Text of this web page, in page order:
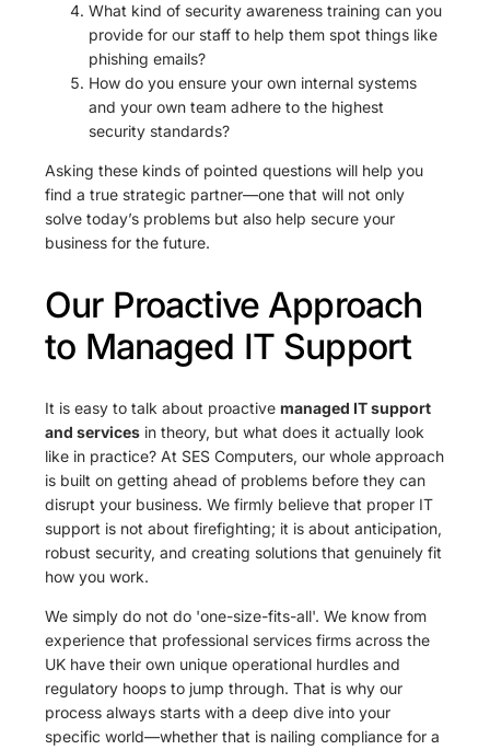
What kind of security awareness training can you
provide for our staff to help them spot things like
phishing emails?
How do you ensure your own internal systems
and your own team adhere to the highest
security standards?
Asking these kinds of pointed questions will help you
find a true strategic partner—one that will not only
solve today’s problems but also help secure your
business for the future.
Our Proactive Approach
to Managed IT Support
It is easy to talk about proactivemanaged IT support
and services in theory, but what does it actually look
like in practice? At SES Computers, our whole approach
is built on getting ahead of problems before they can
disrupt your business. We firmly believe that proper IT
support is not about firefighting; it is about anticipation,
robust security, and creating solutions that genuinely fit
how you work.
We simply do not do 'one-size-fits-all'. We know from
experience that professional services firms across the
UK have their own unique operational hurdles and
regulatory hoops to jump through. That is why our
process always starts with a deep dive into your
specific world—whether that is nailing compliance for a